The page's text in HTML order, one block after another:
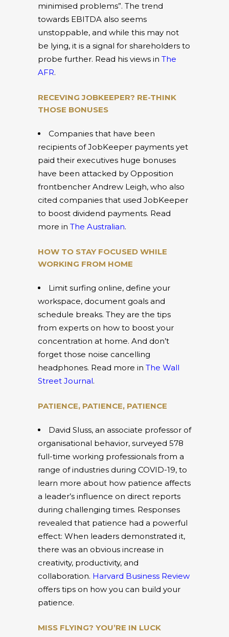
minimised problems”. The trend
towards EBITDA also seems
unstoppable, and while this may not
be lying, it is a signal for shareholders to
probe further. Read his views in The
AFR.
RECEVING JOBKEEPER? RE-THINK
THOSE BONUSES
Companies that have been
recipients of JobKeeper payments yet
paid their executives huge bonuses
have been attacked by Opposition
frontbencher Andrew Leigh, who also
cited companies that used JobKeeper
to boost dividend payments. Read
more in The Australian.
HOW TO STAY FOCUSED WHILE
WORKING FROM HOME
Limit surfing online, define your
workspace, document goals and
schedule breaks. They are the tips
from experts on how to boost your
concentration at home. And don’t
forget those noise cancelling
headphones. Read more in The Wall
Street Journal.
PATIENCE, PATIENCE, PATIENCE
David Sluss, an associate professor of
organisational behavior, surveyed 578
full-time working professionals from a
range of industries during COVID-19, to
learn more about how patience affects
a leader’s influence on direct reports
during challenging times. Responses
revealed that patience had a powerful
effect: When leaders demonstrated it,
there was an obvious increase in
creativity, productivity, and
collaboration. Harvard Business Review
offers tips on how you can build your
patience.
MISS FLYING? YOU’RE IN LUCK